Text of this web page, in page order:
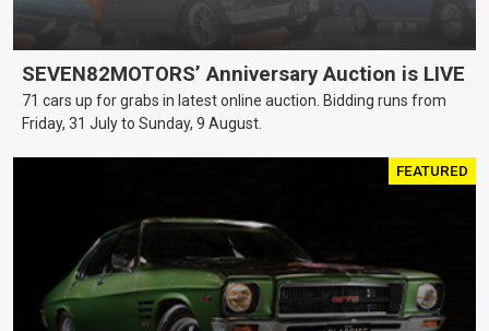
SEVEN82MOTORS’ Anniversary Auction is LIVE
71 cars up for grabs in latest online auction. Bidding runs from
Friday, 31 July to Sunday, 9 August.
FEATURED